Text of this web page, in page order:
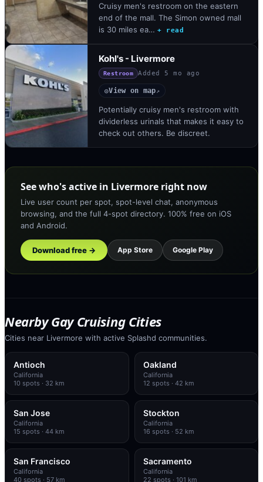
Cruisy men's restroom on the eastern
end of the mall. The Simon owned mall
is 30 miles ea… + read
Kohl's - Livermore
Restroom Added 5 mo ago
◎View on map↗
Potentially cruisy men's restroom with
dividerless urinals that makes it easy to
check out others. Be discreet.
See who's active in Livermore right now
Live user count per spot, spot-level chat, anonymous
browsing, and the full 4-spot directory. 100% free on iOS
and Android.
Download free → App Store Google Play
Nearby Gay Cruising Cities
Cities near Livermore with active Splashd communities.
Antioch
California
10 spots · 32 km
Oakland
California
12 spots · 42 km
San Jose
California
15 spots · 44 km
Stockton
California
16 spots · 52 km
San Francisco
California
40 spots · 57 km
Sacramento
California
22 spots · 101 km